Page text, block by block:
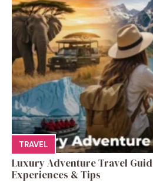
TRAVEL
Luxury Adventure Travel
Experiences & Tips